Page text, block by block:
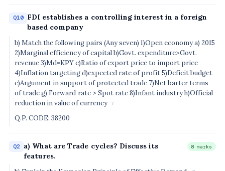
Q10 FDI establishes a controlling interest in a foreign
based company
b) Match the following pairs (Any seven) 1)Open economy a) 2015
2)Marginal efficiency of capital b)Govt. expenditure>Govt.
revenue 3)Md=KPY c)Ratio of export price to import price
4)Inflation targeting d)expected rate of profit 5)Deficit budget
e)Argument in support of protected trade 7)Net barter terms
of trade g) Forward rate > Spot rate 8)Infant industry h)Official
reduction in value of currency 7
Q.P. CODE: 38200
Q2
a) What are Trade cycles? Discuss its
features.
8 marks